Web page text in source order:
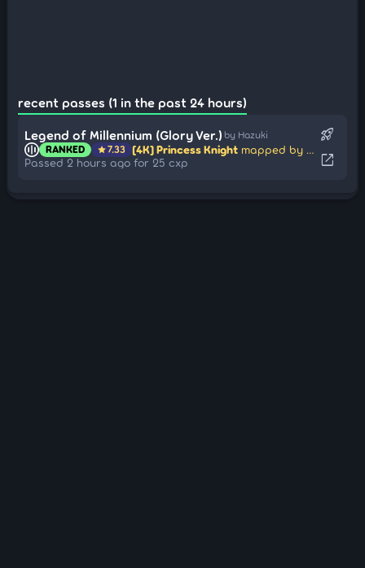
recent passes (1 in the past 24 hours)
Legend of Millennium (Glory Ver.) by Hazuki
RANKED star7.33 [4K] Princess Knight mapped by eZmmR
Passed 2 hours ago for 25 cxp
rocket_launch
open_in_new